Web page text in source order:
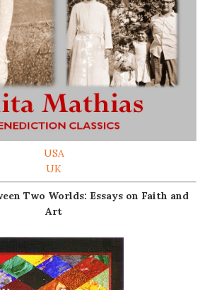
USA
UK
Two Worlds: Essays on Faith and
Art